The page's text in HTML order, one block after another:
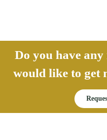
Do you have
would like to get